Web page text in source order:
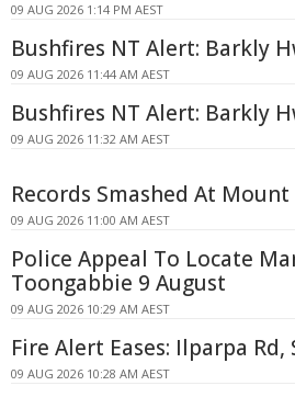
09 AUG 2026 1:14 PM AEST
Bushfires NT Alert: Barkly
09 AUG 2026 11:44 AM AEST
Bushfires NT Alert: Barkly
09 AUG 2026 11:32 AM AEST
Records Smashed At
09 AUG 2026 11:00 AM AEST
Police Appeal To Locate
Toongabbie 9 August
09 AUG 2026 10:29 AM AEST
Fire Alert Eases: Ilparpa
09 AUG 2026 10:28 AM AEST